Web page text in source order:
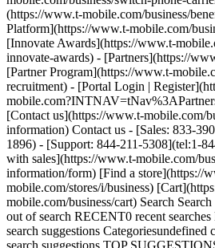
(https://www.t-mobile.com/business/
Platform](https://www.t-mobile.com/
[Innovate Awards](https://www.t-
innovate-awards) - [Partners](https://
[Partner Program](https://www.t-
recruitment) - [Portal Login |
[Contact us](https://www.t-mobile.com/
information) Contact us - [Sales: 833-
1896) - [Support: 844-211-5308](tel:1-
with sales](https://www.t-mobile.com/
information/form) [Find a store](https://
mobile.com/stores/i/business)
mobile.com/business/cart) Search
out of search RECENT0 recent
search suggestions Categoriesundefined
search suggestions TOP